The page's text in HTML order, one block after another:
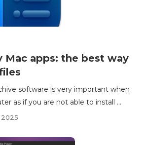
Mac apps: the best way
software is very important when
as if you are not able to install ...
2025